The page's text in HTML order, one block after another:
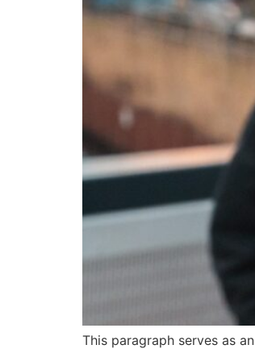
This paragraph serves as